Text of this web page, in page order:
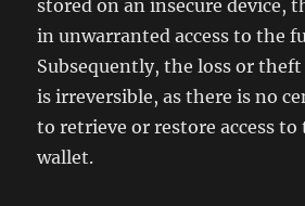
stored on an insecure device,
in unwarranted access to the
Subsequently, the loss or
is irreversible, as there is no
to retrieve or restore access
wallet.